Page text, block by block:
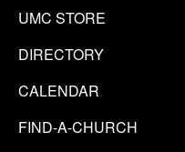
UMC STORE
DIRECTORY
CALENDAR
FIND-A-CHURCH